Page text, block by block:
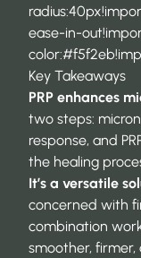
ease-in-
Key Takeaways
PRP enhances
two steps:
response, and
the healing
It’s a versatile
concerned with
combination
smoother,